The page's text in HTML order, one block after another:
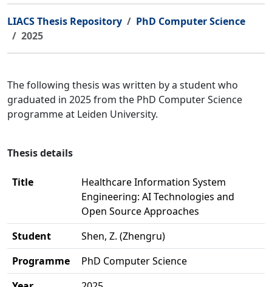
LIACS Thesis Repository
PhD Computer Science
2025
The following thesis was written by a student who
graduated in 2025 from the PhD Computer Science
programme at Leiden University.
Thesis details
Title
Healthcare Information System
Engineering: AI Technologies and
Open Source Approaches
Student
Shen, Z. (Zhengru)
Programme
PhD Computer Science